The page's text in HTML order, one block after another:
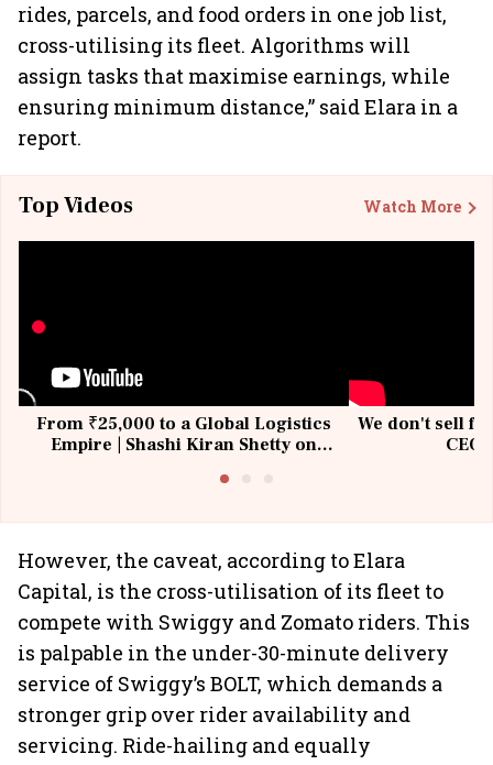
rides, parcels, and food orders in one job list,
cross-utilising its fleet. Algorithms will
assign tasks that maximise earnings, while
ensuring minimum distance,” said Elara in a
report.
Top Videos Watch More
From ₹25,000 to a Global Logistics
Empire | Shashi Kiran Shetty on
We don't sell
However, the caveat, according to Elara
Capital, is the cross-utilisation of its fleet to
compete with Swiggy and Zomato riders. This
is palpable in the under-30-minute delivery
service of Swiggy’s BOLT, which demands a
stronger grip over rider availability and
servicing. Ride-hailing and equally